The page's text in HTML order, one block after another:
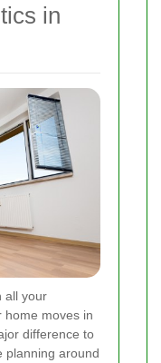
in
all your
home moves in
difference to
planning around